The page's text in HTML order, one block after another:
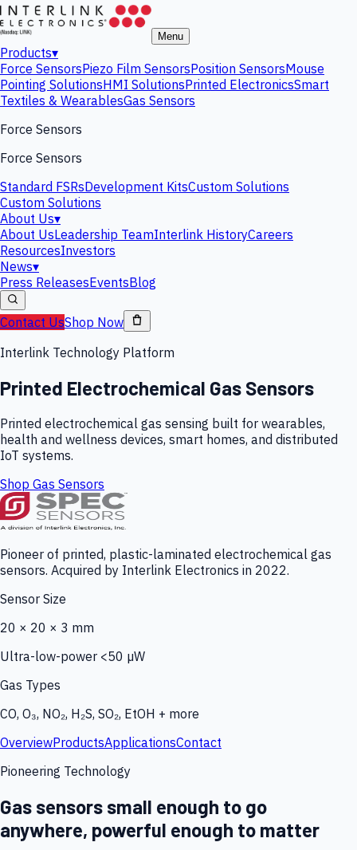
Menu
Products▾
Force SensorsPiezo Film SensorsPosition SensorsMouse
Pointing SolutionsHMI SolutionsPrinted ElectronicsSmart
Textiles & WearablesGas Sensors
Force Sensors
Force Sensors
Standard FSRsDevelopment KitsCustom Solutions
Custom Solutions
About Us▾
About UsLeadership TeamInterlink HistoryCareers
ResourcesInvestors
News▾
Press ReleasesEventsBlog
Contact UsShop Now
Interlink Technology Platform
Printed Electrochemical Gas Sensors
Printed electrochemical gas sensing built for wearables,
health and wellness devices, smart homes, and distributed
IoT systems.
Shop Gas Sensors
Pioneer of printed, plastic-laminated electrochemical gas
sensors. Acquired by Interlink Electronics in 2022.
Sensor Size
20 × 20 × 3 mm
Ultra-low-power <50 µW
Gas Types
CO, O₃, NO₂, H₂S, SO₂, EtOH + more
OverviewProductsApplicationsContact
Pioneering Technology
Gas sensors small enough to go
anywhere, powerful enough to matter